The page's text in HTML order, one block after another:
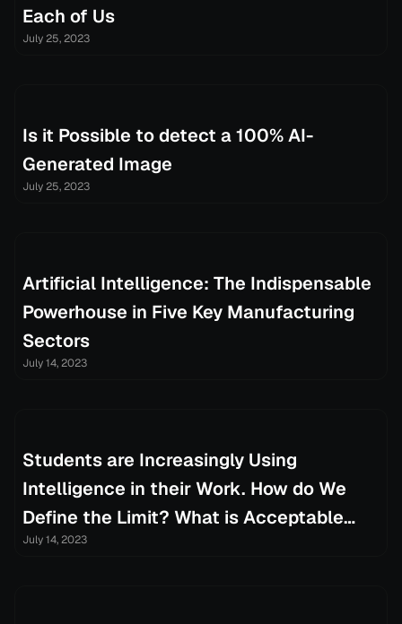
Each of Us
July 25, 2023
Is it Possible to detect a 100% AI-
Generated Image
July 25, 2023
Artificial Intelligence: The Indispensable
Powerhouse in Five Key Manufacturing
Sectors
July 14, 2023
Students are Increasingly Using
Intelligence in their Work. How do We
Define the Limit? What is Acceptable
Control this Process
July 14, 2023